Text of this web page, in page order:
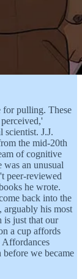
for pulling. These
scientist. J.J.
the mid-20th
of cognitive
was an unusual
peer-reviewed
he wrote.
back into the
arguably his most
is just that our
a cup affords
Affordances
before we became